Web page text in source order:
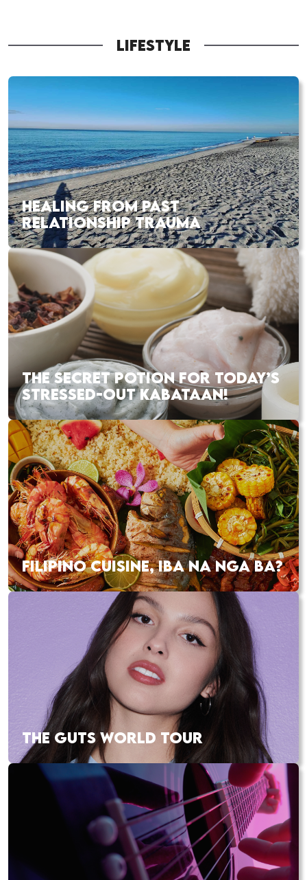
LIFESTYLE
HEALING FROM PAST
RELATIONSHIP TRAUMA
THE SECRET POTION FOR TODAY’S
STRESSED-OUT KABATAAN!
FILIPINO CUISINE, IBA NA NGA BA?
THE GUTS WORLD TOUR